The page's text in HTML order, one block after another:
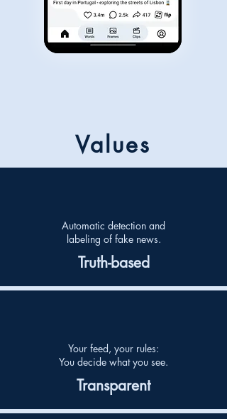
Values
Automatic detection and
labeling of fake news.
Truth-based
Your feed, your rules:
You decide what you see.
Transparent